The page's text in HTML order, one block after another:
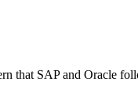
that SAP and Oracle